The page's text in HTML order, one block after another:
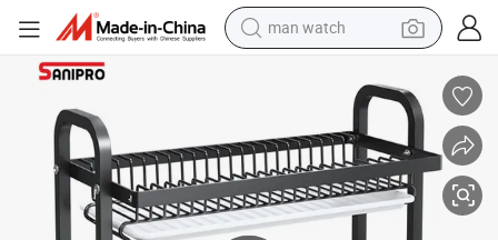
powder
living room sofa
earbud
dirt bike
smart phone